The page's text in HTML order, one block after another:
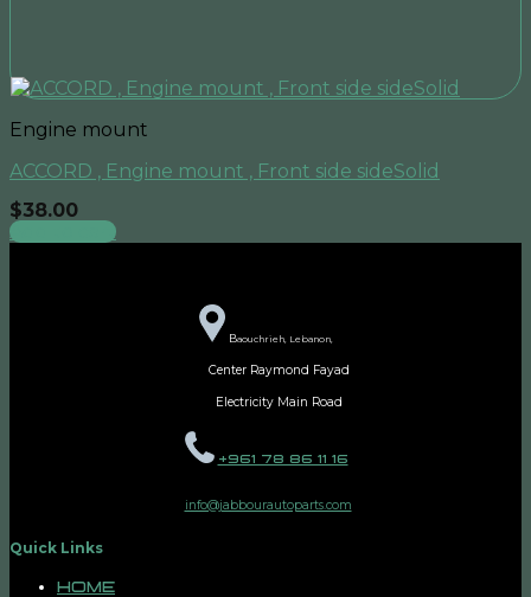
Engine mount
ACCORD , Engine mount , Front side sideSolid
$38.00
Add to cart
Baouchrieh, Lebanon,
Center Raymond Fayad
Electricity Main Road
+961 78 86 11 16
info@jabbourautoparts.com
Quick Links
Home